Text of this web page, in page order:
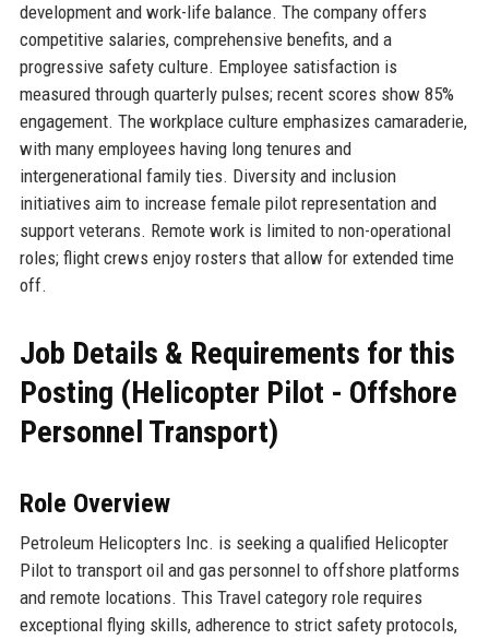
development and work-life balance. The company offers
competitive salaries, comprehensive benefits, and a
progressive safety culture. Employee satisfaction is
measured through quarterly pulses; recent scores show 85%
engagement. The workplace culture emphasizes camaraderie,
with many employees having long tenures and
intergenerational family ties. Diversity and inclusion
initiatives aim to increase female pilot representation and
support veterans. Remote work is limited to non-operational
roles; flight crews enjoy rosters that allow for extended time
off.
Job Details & Requirements for this
Posting (Helicopter Pilot - Offshore
Personnel Transport)
Role Overview
Petroleum Helicopters Inc. is seeking a qualified Helicopter
Pilot to transport oil and gas personnel to offshore platforms
and remote locations. This Travel category role requires
exceptional flying skills, adherence to strict safety protocols,